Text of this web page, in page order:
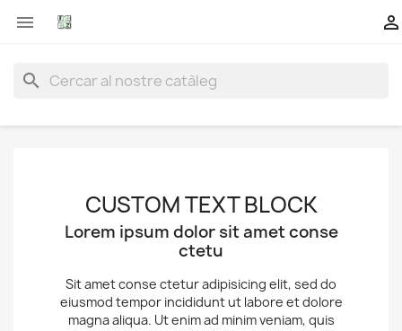
 
search
CUSTOM TEXT BLOCK
Lorem ipsum dolor sit amet conse
ctetu
Sit amet conse ctetur adipisicing elit, sed do
eiusmod tempor incididunt ut labore et dolore
magna aliqua. Ut enim ad minim veniam, quis